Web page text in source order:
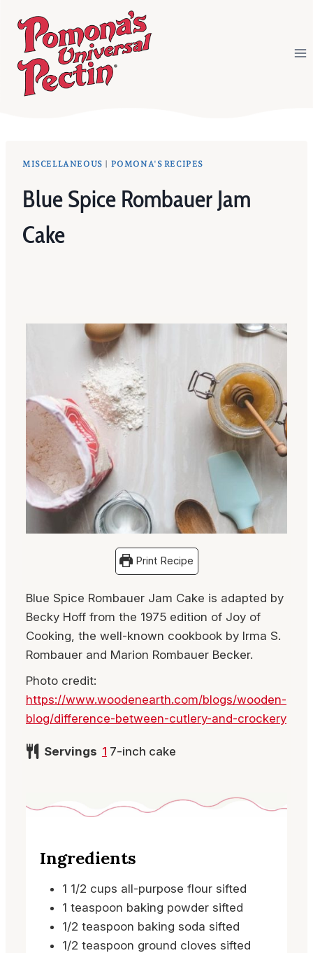
content
MISCELLANEOUS POMONA'S RECIPES
Blue Spice Rombauer Jam
Cake
Print Recipe
Blue Spice Rombauer Jam Cake is adapted by
Becky Hoff from the 1975 edition of Joy of
Cooking, the well-known cookbook by Irma S.
Rombauer and Marion Rombauer Becker.
Photo credit:
https://www.woodenearth.com/blogs/wooden-
blog/difference-between-cutlery-and-crockery
Servings 1 7-inch cake
Ingredients
1 1/2 cups all-purpose flour sifted
1 teaspoon baking powder sifted
1/2 teaspoon baking soda sifted
1/2 teaspoon ground cloves sifted